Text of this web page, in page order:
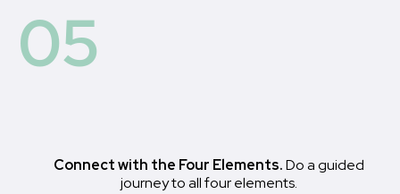
05
Connect with the Four Elements.Do a guided
journey to all four elements.